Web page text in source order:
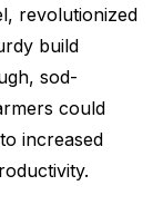
revolutionized
build
sod-
could
increased